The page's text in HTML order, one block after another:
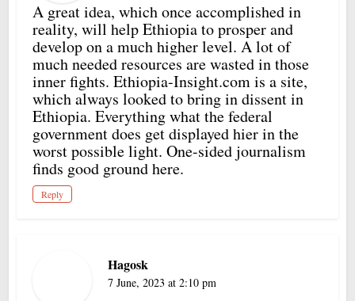
A great idea, which once accomplished in
reality, will help Ethiopia to prosper and
develop on a much higher level. A lot of
much needed resources are wasted in those
inner fights. Ethiopia-Insight.com is a site,
which always looked to bring in dissent in
Ethiopia. Everything what the federal
government does get displayed hier in the
worst possible light. One-sided journalism
finds good ground here.
Reply
Hagosk
7 June, 2023 at 2:10 pm